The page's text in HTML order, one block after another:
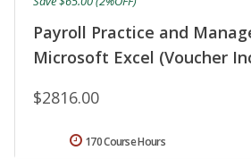
Payroll Practice and
Microsoft Excel (Voucher
$2816.00
170 Course Hours